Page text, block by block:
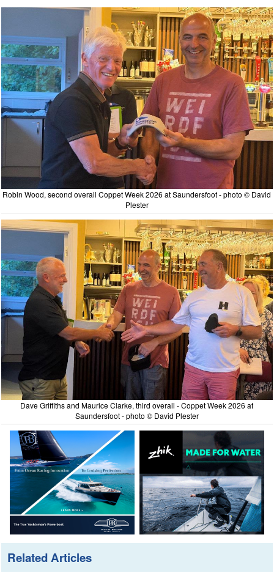
Robin Wood, second overall Coppet Week 2026 at Saundersfoot - photo © David
Plester
Dave Griffiths and Maurice Clarke, third overall - Coppet Week 2026 at
Saundersfoot - photo © David Plester
Related Articles